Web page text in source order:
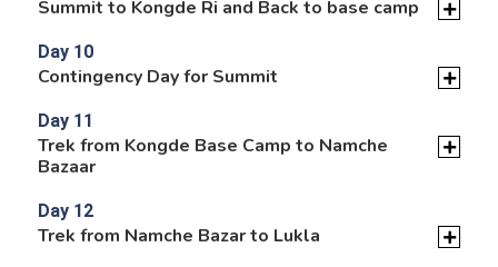
Summit to Kongde Ri and Back to base camp
Day 10
Contingency Day for Summit
Day 11
Trek from Kongde Base Camp to Namche
Bazaar
Day 12
Trek from Namche Bazar to Lukla